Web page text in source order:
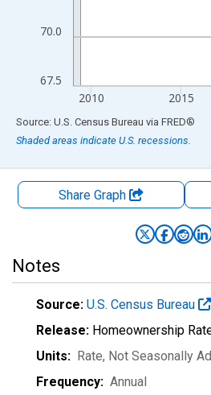
67.5
70.0
2010 2015
End of interactive chart.
Source: U.S. Census Bureau via FRED®
Shaded areas indicate U.S. recessions.
Share Graph
Notes
Source: U.S. Census Bureau
Release: Homeownership
Units: Rate, Not Seasonally
Frequency: Annual